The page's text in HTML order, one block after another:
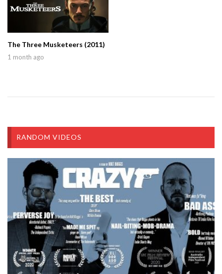
The Three Musketeers (2011)
1 month ago
RANDOM VIDEOS